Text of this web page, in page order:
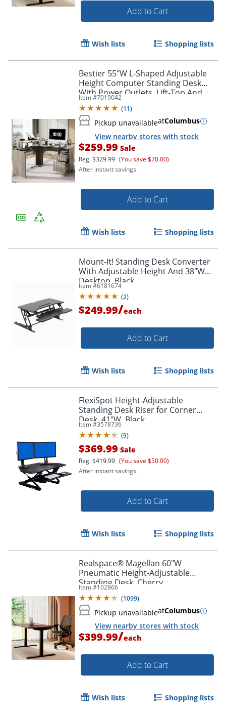
Add to Cart
Wish lists Shopping lists
Bestier 55"W L-Shaped Adjustable
Height Computer Standing Desk
With Power Outlets, Lift-Top And
Monitor Stand, Wash Gray
Item #7019042
(11)
Pickup unavailableatColumbus
View nearby stores with stock
$259.99 Sale
Reg.$329.99 (You save $70.00)
After instant savings.
Add to Cart
Wish lists Shopping lists
Mount-It! Standing Desk Converter
With Adjustable Height And 38"W
Desktop, Black
Item #6181674
(2)
$249.99/each
Add to Cart
Wish lists Shopping lists
FlexiSpot Height-Adjustable
Standing Desk Riser for Corner
Desk, 41"W, Black
Item #3578736
(9)
$369.99 Sale
Reg.$419.99 (You save $50.00)
After instant savings.
Add to Cart
Wish lists Shopping lists
Realspace® Magellan 60"W
Pneumatic Height-Adjustable
Standing Desk, Cherry
Item #102866
(1099)
Pickup unavailableatColumbus
View nearby stores with stock
$399.99/each
Add to Cart
Wish lists Shopping lists